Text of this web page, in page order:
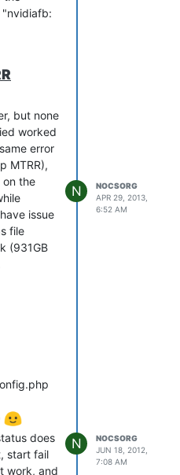
"nvidiafb:
URL]
with
freeghost/files/Kernels/
to
load
“raw”,
a
why it
but none
worked
error
MTRR),
on the
issue
file
(931GB
error
N
NOCSORG
APR 29, 2013,
6:52 AM
does
start fail
work, and
N
NOCSORG
JUN 18, 2012,
7:08 AM